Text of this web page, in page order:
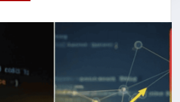
Playbook: Taking Control Over
Leader of 2030 look like?